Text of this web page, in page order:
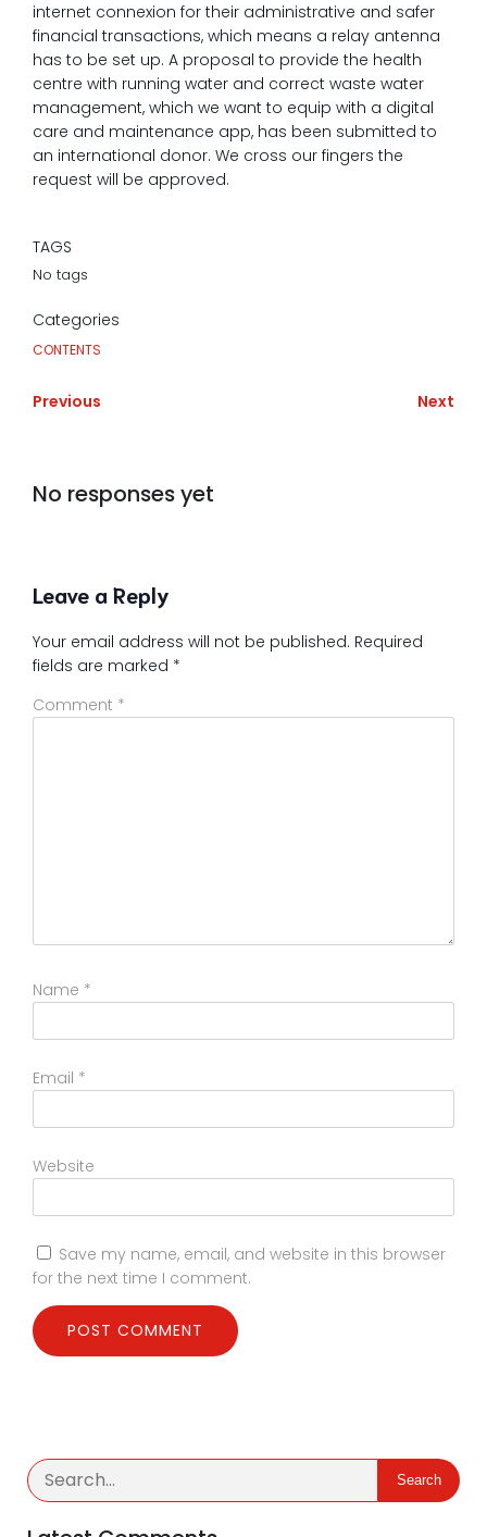
internet connexion for their administrative and safer
financial transactions, which means a relay antenna
has to be set up. A proposal to provide the health
centre with running water and correct waste water
management, which we want to equip with a digital
care and maintenance app, has been submitted to
an international donor. We cross our fingers the
request will be approved.
TAGS
No tags
Categories
CONTENTS
Previous Next
No responses yet
Leave a Reply
Your email address will not be published. Required
fields are marked *
Comment *
Name *
Email *
Website
Save my name, email, and website in this browser
for the next time I comment.
Search